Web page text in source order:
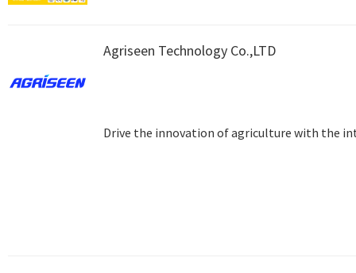
Agriseen Technology Co.,LTD
Drive the innovation of agriculture with the